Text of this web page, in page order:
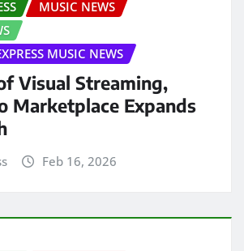
MUSIC NEWS
MUSIC NEWS
Visual Streaming,
Marketplace Expands
Feb 16, 2026